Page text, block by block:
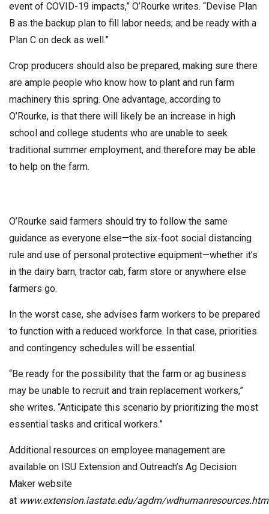
event of COVID-19 impacts,” O’Rourke writes. “Devise Plan
B as the backup plan to fill labor needs; and be ready with a
Plan C on deck as well.”
Crop producers should also be prepared, making sure there
are ample people who know how to plant and run farm
machinery this spring. One advantage, according to
O’Rourke, is that there will likely be an increase in high
school and college students who are unable to seek
traditional summer employment, and therefore may be able
to help on the farm.
O’Rourke said farmers should try to follow the same
guidance as everyone else—the six-foot social distancing
rule and use of personal protective equipment—whether it’s
in the dairy barn, tractor cab, farm store or anywhere else
farmers go.
In the worst case, she advises farm workers to be prepared
to function with a reduced workforce. In that case, priorities
and contingency schedules will be essential.
“Be ready for the possibility that the farm or ag business
may be unable to recruit and train replacement workers,”
she writes. “Anticipate this scenario by prioritizing the most
essential tasks and critical workers.”
Additional resources on employee management are
available on ISU Extension and Outreach’s Ag Decision
Maker website
at www.extension.iastate.edu/agdm/